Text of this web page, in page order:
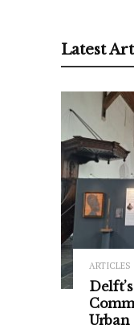
Latest
ARTICLES
Urban